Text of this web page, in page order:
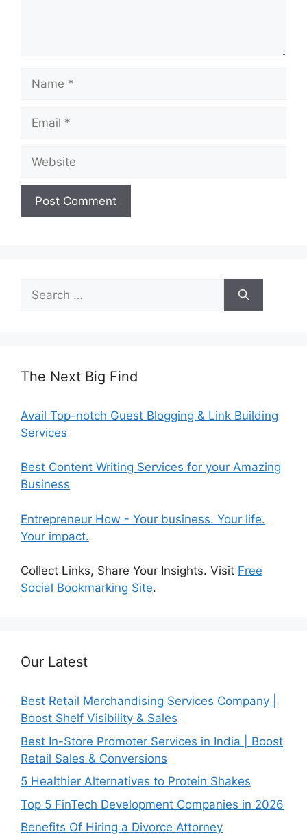
for:
The Next Big Find
Avail Top-notch Guest Blogging & Link Building
Services
Best Content Writing Services for your Amazing
Business
Entrepreneur How - Your business. Your life.
Your impact.
Collect Links, Share Your Insights. Visit Free
Social Bookmarking Site.
Our Latest
Best Retail Merchandising Services Company |
Boost Shelf Visibility & Sales
Best In-Store Promoter Services in India | Boost
Retail Sales & Conversions
5 Healthier Alternatives to Protein Shakes
Top 5 FinTech Development Companies in 2026
Benefits Of Hiring a Divorce Attorney